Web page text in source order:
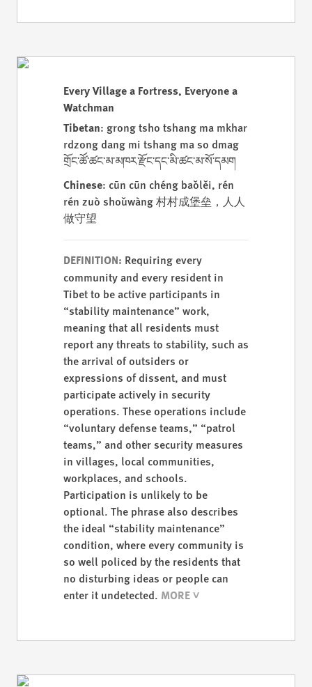
Every Village a Fortress, Everyone a
Watchman
Tibetan: grong tsho tshang ma mkhar
rdzong dang mi tshang ma so dmag
གྲོང་ཚོ་ཚང་མ་མཁར་རྫོང་དང་མི་ཚང་མ་སོ་དམག
Chinese: cūn cūn chéng bǎolěi, rén
rén zuò shǒuwàng 村村成堡垒，人人
做守望
DEFINITION: Requiring every
community and every resident in
Tibet to be active participants in
“stability maintenance” work,
meaning that all residents must
report any threats to stability, such as
the arrival of outsiders or
expressions of dissent, and must
participate actively in security
operations. These operations include
“voluntary defense teams,” “patrol
teams,” and other security measures
in villages, local communities,
workplaces, and schools.
Participation is unlikely to be
optional. The phrase also describes
the ideal “stability maintenance”
condition, where every community is
so well policed by the residents that
no disturbing ideas or people can
enter it undetected.